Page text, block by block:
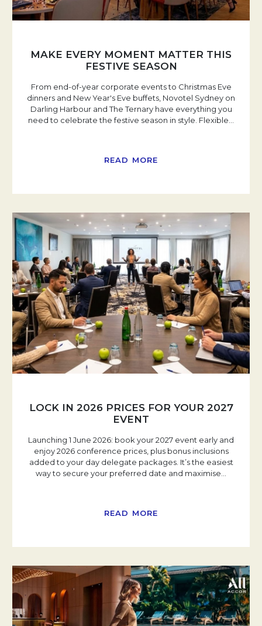
MAKE EVERY MOMENT MATTER THIS
FESTIVE SEASON
From end-of-year corporate events to Christmas Eve
dinners and New Year's Eve buffets, Novotel Sydney on
Darling Harbour and The Ternary have everything you
need to celebrate the festive season in style. Flexible…
READ MORE
LOCK IN 2026 PRICES FOR YOUR 2027
EVENT
Launching 1 June 2026: book your 2027 event early and
enjoy 2026 conference prices, plus bonus inclusions
added to your day delegate packages. It’s the easiest
way to secure your preferred date and maximise
READ MORE